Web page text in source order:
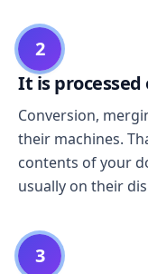
2
It is
Conversion,
their machines.
contents of your
usually on their
3